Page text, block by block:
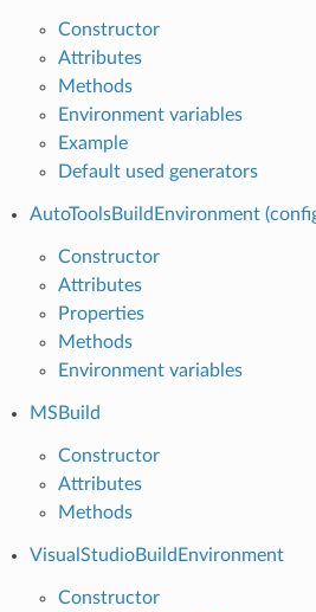
Constructor
Attributes
Methods
Environment variables
Example
Default used generators
AutoToolsBuildEnvironment
Constructor
Attributes
Properties
Methods
Environment variables
MSBuild
Constructor
Attributes
Methods
VisualStudioBuildEnvironment
Constructor